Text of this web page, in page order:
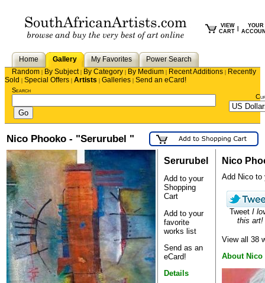
VIEW
CART
YOUR
Home Gallery My Favorites
Power Search
Random | By Subject| By Category | By Medium | Recent Additions | Recently
Sold | Special Offers | Artists | Galleries | Send an eCard!
Search
Nico Phooko - "Serurubel "
Serurubel
Add to your
Shopping
Cart
Add to your
favorite
works list
Send as an
eCard!
Details
Nico
Add Nico to
Tweet I
this art!
View all 38
About Nico